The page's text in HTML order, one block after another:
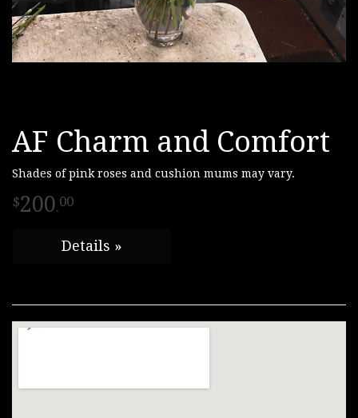
AF Charm and Comfort
Shades of pink roses and cushion mums may vary.
200.00
Details »